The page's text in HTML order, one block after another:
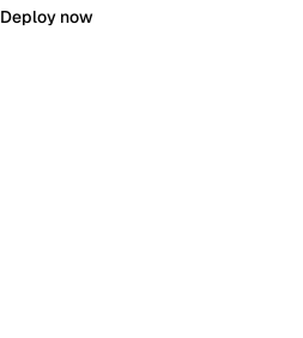
Deploy now